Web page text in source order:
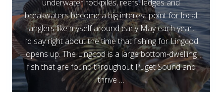
o
o
k
S
a
l
m
o
n
F
i
n
F
i
s
h
i
n
underwater rockpiles, reefs, ledges and
breakwaters become a big interest point for local
anglers like myself around early May each year,
I’d say right about the time that fishing for Lingcod
opens up. The Lingcod is a large bottom-dwelling
fish that are found throughout Puget Sound and
thrive …
S
o
u
n
d
L
i